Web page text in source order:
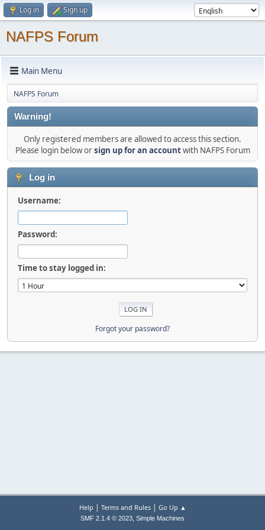
Log in Sign up
NAFPS Forum
Main Menu
NAFPS Forum
Warning!
Only registered members are allowed to access this section.
Please login below orsign up for an accountwith NAFPS Forum
Log in
Username:
Password:
Time to stay logged in:
Forgot your password?
Help | Terms and Rules| Go Up ▲
SMF 2.1.4 © 2023, Simple Machines